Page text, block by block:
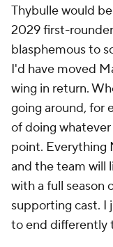
Thybulle would
2029 first-
blasphemous to
I'd have moved
wing in return.
going around, for
of doing
point. Everything
and the team will
with a full season
supporting cast. I
to end differently